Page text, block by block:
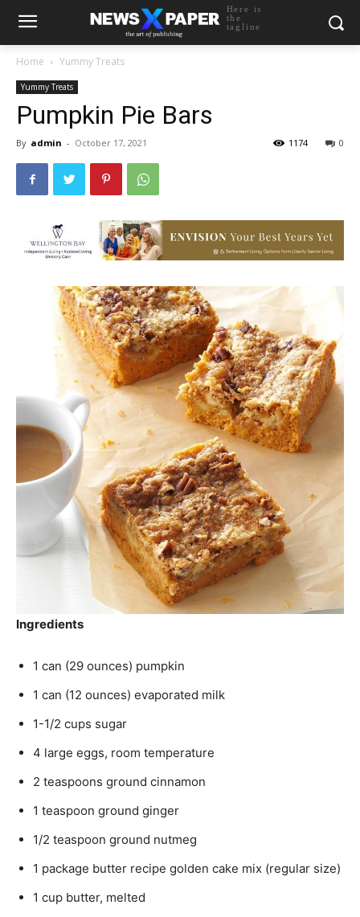
Here is
the
tagline
Home Yummy Treats
Yummy Treats
Pumpkin Pie Bars
By admin - October 17, 2021 0
1174
Ingredients
1 can (29 ounces) pumpkin
1 can (12 ounces) evaporated milk
1-1/2 cups sugar
4 large eggs, room temperature
2 teaspoons ground cinnamon
1 teaspoon ground ginger
1/2 teaspoon ground nutmeg
1 package butter recipe golden cake mix (regular size)
1 cup butter, melted